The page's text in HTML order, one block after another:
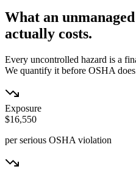
What an
actually costs.
Every uncontrolled hazard is a
We quantify it before OSHA
Exposure
$16,550
per serious OSHA violation